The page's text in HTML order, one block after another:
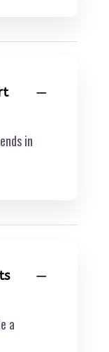
in
a